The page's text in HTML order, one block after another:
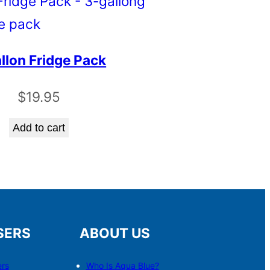
Fridge Pack
$19.95
Add to cart
ABOUT US
Who Is Aqua Blue?